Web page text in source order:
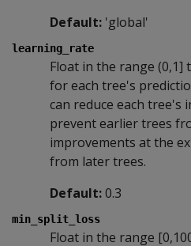
Default: 'global'
learning_rate
Float in the range (0,1]
for each tree's
can reduce each tree's
prevent earlier trees
improvements at the
from later trees.
Default:0.3
min_split_loss
Float in the range